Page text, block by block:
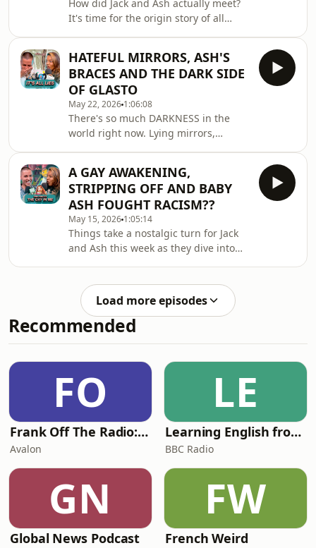
station?Want more Jack &amp; Ash?
Join our Patreon page and enter 'The
Tavern'! Sign up
at:https://www.patreon.com/cw/
How did Jack and Ash actually meet?
It's time for the origin story of all
to backstage dramas and tabloid
intrigue, this is a tale of woe, plot
twists, and high-waisted
trousers..Want more Jack &amp; Ash?
Join our Patreon page and enter 'The
Tavern'! Sign up
at:https://www.patreon.com/cw/
A PROBLEM? NEED
HATEFUL MIRRORS, ASH'S
BRACES AND THE DARK SIDE
OF GLASTO
May 22, 2026 1:06:08
There's so much DARKNESS in the
world right now. Lying mirrors,
IT.Thankfully, Jack and Ash are here to
spread some light and joy to fight
back the shadows! 🙏🏻Want more
Jack &amp; Ash? Join our Patreon
page and enter 'The Tavern'! Sign up
at:https://www.patreon.com/cw/
A PROBLEM? NEED SOME OF OUR BAD
ADVICE?📩
A GAY AWAKENING,
STRIPPING OFF AND BABY
ASH FOUGHT RACISM??
May 15, 2026 1:05:14
Things take a nostalgic turn for Jack
and Ash this week as they dive into
shares the slightly less sweet but
iconic memory of his first brush with
racism…It also turns out there’s
always time for a stripper mo-mentttt
is it even a Jack and Ash mo-mentttt
without one??Want more Jack &amp;
Ash? Jo
Load more episodes
Recommended
FO
Frank Off The Radio: The Frank Skinner Podcast
Avalon
LE
Learning English from the News
BBC Radio
GN
Global News Podcast
FW
French Weird